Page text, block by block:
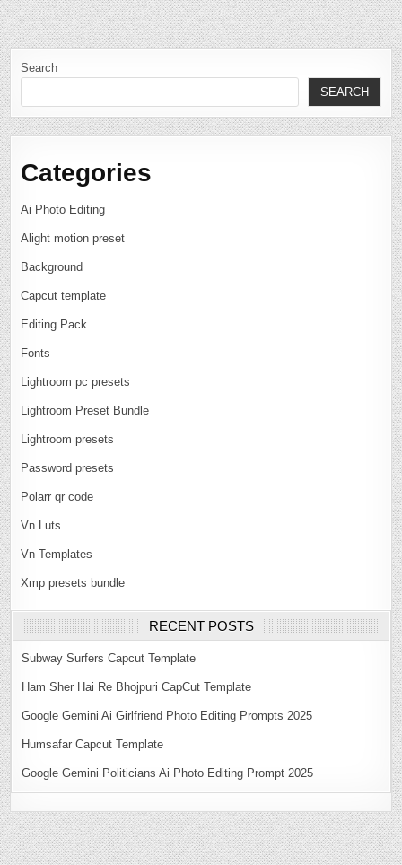
Search
SEARCH
Categories
Ai Photo Editing
Alight motion preset
Background
Capcut template
Editing Pack
Fonts
Lightroom pc presets
Lightroom Preset Bundle
Lightroom presets
Password presets
Polarr qr code
Vn Luts
Vn Templates
Xmp presets bundle
RECENT POSTS
Subway Surfers Capcut Template
Ham Sher Hai Re Bhojpuri CapCut Template
Google Gemini Ai Girlfriend Photo Editing Prompts 2025
Humsafar Capcut Template
Google Gemini Politicians Ai Photo Editing Prompt 2025